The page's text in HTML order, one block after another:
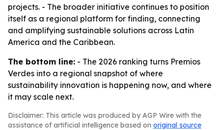
projects. - The broader initiative continues to position
itself as a regional platform for finding, connecting
and amplifying sustainable solutions across Latin
America and the Caribbean.
The bottom line: - The 2026 ranking turns Premios
Verdes into a regional snapshot of where
sustainability innovation is happening now, and where
it may scale next.
Disclaimer: This article was produced by AGP Wire with the
assistance of artificial intelligence based on original source